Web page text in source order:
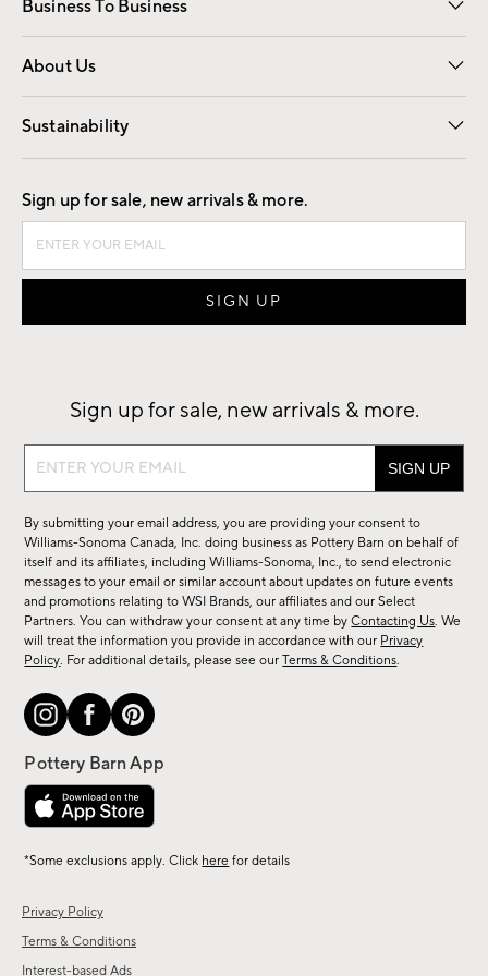
Business To Business
Overview Contract
Trade
About Us
Our Story Careers
Find a Store
Sustainability
Good by Design
Privacy Policy
Terms & Conditions
Interest-based Ads
Sign up for sale, new arrivals & more.
Sign up for sale, new arrivals & more.
Sign
sale,
new
arrivals
&
more.
By submitting your email address, you are providing your consent to
Williams-Sonoma Canada, Inc. doing business as Pottery Barn on behalf of
itself and its affiliates, including Williams-Sonoma, Inc., to send electronic
messages to your email or similar account about updates on future events
and promotions relating to WSI Brands, our affiliates and our Select
Partners. You can withdraw your consent at any time byContacting Us. We
will treat the information you provide in accordance with our Privacy
Policy. For additional details, please see ourTerms & Conditions.
*Some exclusions apply. Click here for details